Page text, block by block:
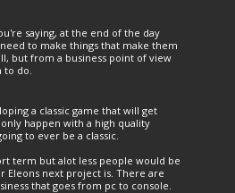
saying, at the end of the day
to make things that make them
but from a business point of view
to do.
a classic game that will get
happen with a high quality
to ever be a classic.
term but alot less people would be
next project is. There are
that goes from pc to console.